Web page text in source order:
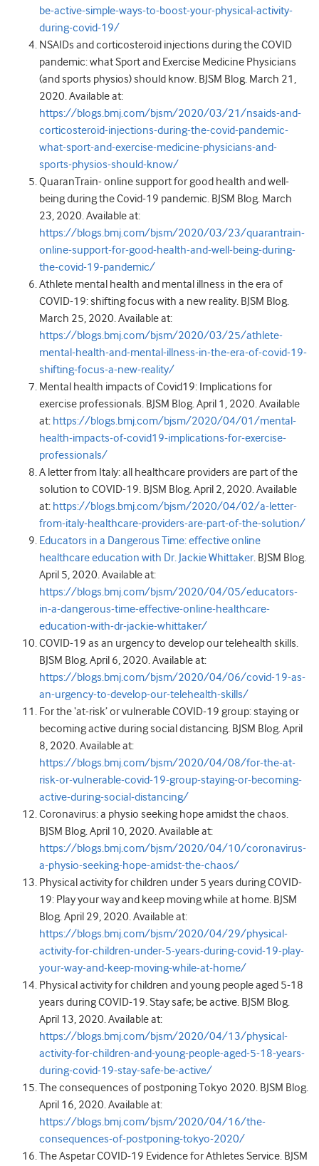
be-active-simple-ways-to-boost-your-physical-activity-
during-covid-19/
NSAIDs and corticosteroid injections during the COVID
pandemic: what Sport and Exercise Medicine Physicians
(and sports physios) should know. BJSM Blog. March 21,
2020. Available at:
https://blogs.bmj.com/bjsm/2020/03/21/nsaids-and-
corticosteroid-injections-during-the-covid-pandemic-
what-sport-and-exercise-medicine-physicians-and-
sports-physios-should-know/
QuaranTrain- online support for good health and well-
being during the Covid-19 pandemic. BJSM Blog. March
23, 2020. Available at:
https://blogs.bmj.com/bjsm/2020/03/23/quarantrain-
online-support-for-good-health-and-well-being-during-
the-covid-19-pandemic/
Athlete mental health and mental illness in the era of
COVID-19: shifting focus with a new reality. BJSM Blog.
March 25, 2020. Available at:
https://blogs.bmj.com/bjsm/2020/03/25/athlete-
mental-health-and-mental-illness-in-the-era-of-covid-19-
shifting-focus-a-new-reality/
Mental health impacts of Covid19: Implications for
exercise professionals. BJSM Blog. April 1, 2020. Available
at: https://blogs.bmj.com/bjsm/2020/04/01/mental-
health-impacts-of-covid19-implications-for-exercise-
professionals/
A letter from Italy: all healthcare providers are part of the
solution to COVID-19. BJSM Blog. April 2, 2020. Available
at: https://blogs.bmj.com/bjsm/2020/04/02/a-letter-
from-italy-healthcare-providers-are-part-of-the-solution/
Educators in a Dangerous Time: effective online
healthcare education with Dr. Jackie Whittaker. BJSM Blog.
April 5, 2020. Available at:
https://blogs.bmj.com/bjsm/2020/04/05/educators-
in-a-dangerous-time-effective-online-healthcare-
education-with-dr-jackie-whittaker/
COVID-19 as an urgency to develop our telehealth skills.
BJSM Blog. April 6, 2020. Available at:
https://blogs.bmj.com/bjsm/2020/04/06/covid-19-as-
an-urgency-to-develop-our-telehealth-skills/
For the ‘at-risk’ or vulnerable COVID-19 group: staying or
becoming active during social distancing. BJSM Blog. April
8, 2020. Available at:
https://blogs.bmj.com/bjsm/2020/04/08/for-the-at-
risk-or-vulnerable-covid-19-group-staying-or-becoming-
active-during-social-distancing/
Coronavirus: a physio seeking hope amidst the chaos.
BJSM Blog. April 10, 2020. Available at:
https://blogs.bmj.com/bjsm/2020/04/10/coronavirus-
a-physio-seeking-hope-amidst-the-chaos/
Physical activity for children under 5 years during COVID-
19: Play your way and keep moving while at home. BJSM
Blog. April 29, 2020. Available at:
https://blogs.bmj.com/bjsm/2020/04/29/physical-
activity-for-children-under-5-years-during-covid-19-play-
your-way-and-keep-moving-while-at-home/
Physical activity for children and young people aged 5-18
years during COVID-19. Stay safe; be active. BJSM Blog.
April 13, 2020. Available at:
https://blogs.bmj.com/bjsm/2020/04/13/physical-
activity-for-children-and-young-people-aged-5-18-years-
during-covid-19-stay-safe-be-active/
The consequences of postponing Tokyo 2020. BJSM Blog.
April 16, 2020. Available at:
https://blogs.bmj.com/bjsm/2020/04/16/the-
consequences-of-postponing-tokyo-2020/
The Aspetar COVID-19 Evidence for Athletes Service. BJSM